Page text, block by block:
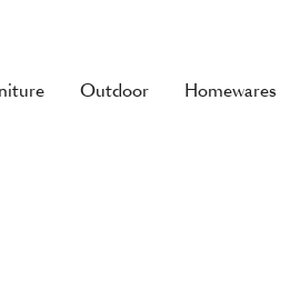
Outdoor Homewares